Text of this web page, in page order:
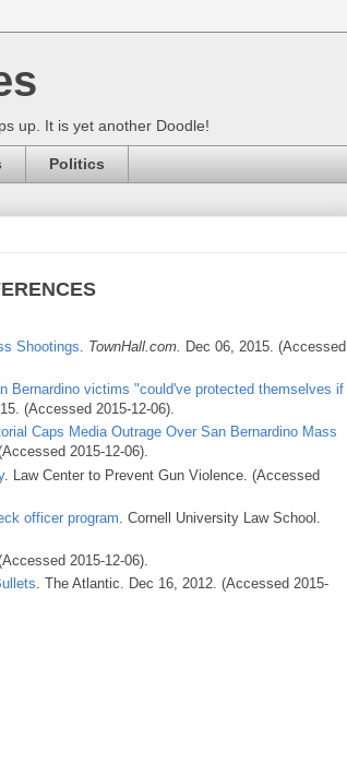
up. It is yet another Doodle!
Politics
Shootings TownHall.com.
Dec 06, 2015. (Accessed
Bernardino victims "could've protected themselves if
(Accessed 2015-12-06).
Caps Media Outrage Over San Bernardino Mass
2015-12-06).
. Law Center to Prevent Gun Violence. (Accessed
officer program . Cornell University Law School.
2015-12-06).
. The Atlantic. Dec 16, 2012. (Accessed 2015-